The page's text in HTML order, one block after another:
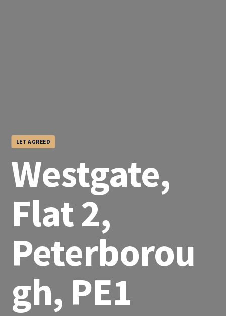
LET AGREED
Westgate,
Flat 2,
Peterborou
gh, PE1